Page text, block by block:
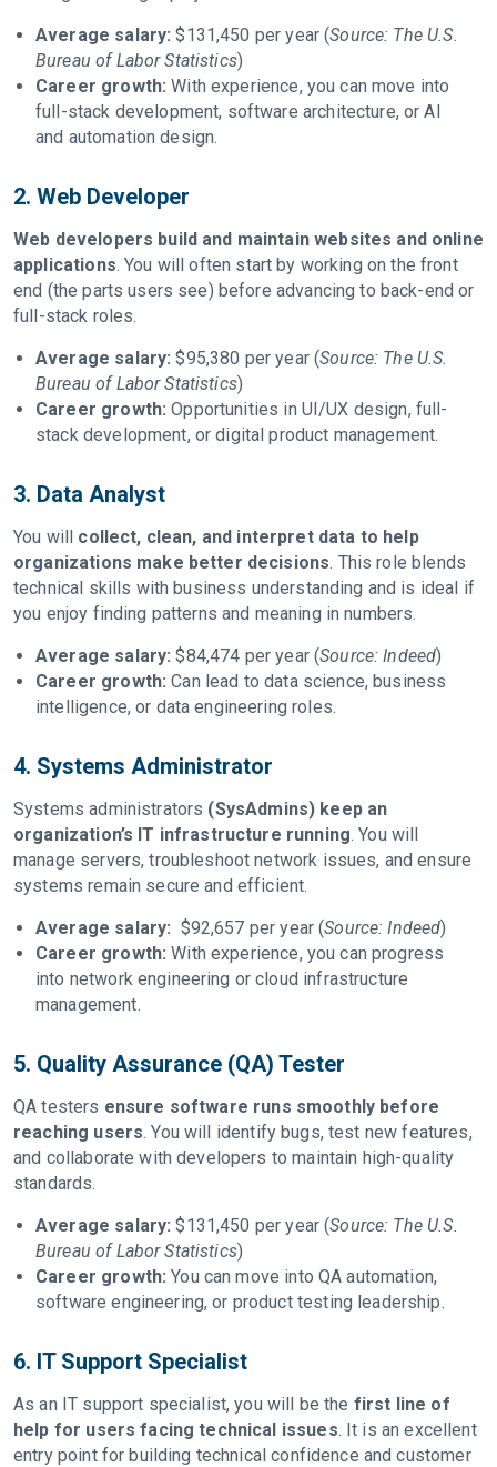
Average salary: $131,450 per year (Source: The U.S.
Bureau of Labor Statistics)
Career growth: With experience, you can move into
full-stack development, software architecture, or AI
and automation design.
2. Web Developer
Web developers build and maintain websites and online
applications. You will often start by working on the front
end (the parts users see) before advancing to back-end or
full-stack roles.
Average salary: $95,380 per year (Source: The U.S.
Bureau of Labor Statistics)
Career growth:Opportunities in UI/UX design, full-
stack development, or digital product management.
3. Data Analyst
You will collect, clean, and interpret data to help
organizations make better decisions. This role blends
technical skills with business understanding and is ideal if
you enjoy finding patterns and meaning in numbers.
Average salary: $84,474 per year (Source: Indeed)
Career growth: Can lead to data science, business
intelligence, or data engineering roles.
4. Systems Administrator
Systems administrators (SysAdmins) keep an
organization’s IT infrastructure running. You will
manage servers, troubleshoot network issues, and ensure
systems remain secure and efficient.
Average salary: $92,657 per year (Source: Indeed)
Career growth:With experience, you can progress
into network engineering or cloud infrastructure
management.
5. Quality Assurance (QA) Tester
QA testers ensure software runs smoothly before
reaching users. You will identify bugs, test new features,
and collaborate with developers to maintain high-quality
standards.
Average salary: $131,450 per year (Source: The U.S.
Bureau of Labor Statistics)
Career growth: You can move into QA automation,
software engineering, or product testing leadership.
6. IT Support Specialist
As an IT support specialist, you will be the first line of
help for users facing technical issues. It is an excellent
entry point for building technical confidence and customer